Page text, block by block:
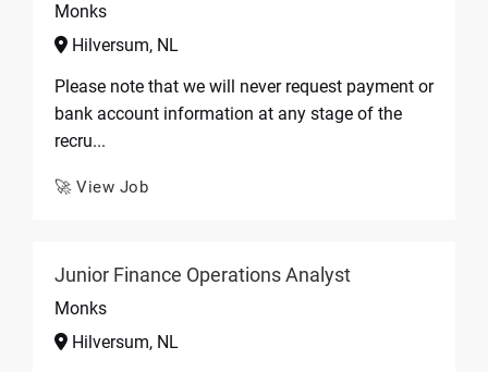
Monks
Hilversum, NL
Please note that we will never request payment or
bank account information at any stage of the
recru...
🚀 View Job
Junior Finance Operations Analyst
Monks
Hilversum, NL